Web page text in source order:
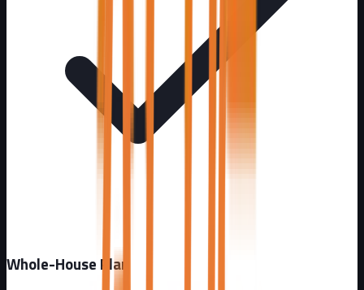
Whole-House Plan